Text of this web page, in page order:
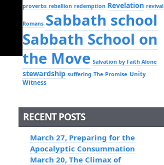
proverbs rebellion redemption Revelation revival
Romans Sabbath school
Sabbath School on
the Move Salvation by Faith Alone
stewardship suffering The Promise Unity
Witness
RECENT POSTS
March 27, Preparing for the
Apocalyptic Consummation
March 20, The Climax of